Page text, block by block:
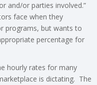
and/or parties involved.”
face when they
programs, but wants to
percentage for
hourly rates for many
is dictating. The